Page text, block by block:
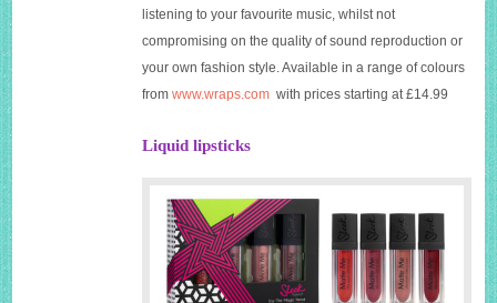
listening to your favourite music, whilst not
compromising on the quality of sound reproduction or
your own fashion style. Available in a range of colours
fromwww.wraps.com with prices starting at £14.99
Liquid lipsticks